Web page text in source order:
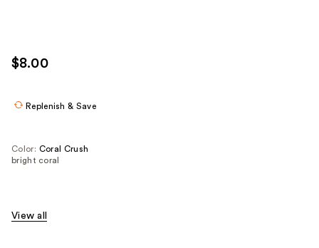
$8.00
Replenish & Save
Color: Coral Crush
bright coral
View all